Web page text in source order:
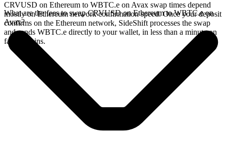
CRVUSD on Ethereum to WBTC.e on Avax swap times depend
mostly on Ethereum network confirmation speed. Once your deposit
confirms on the Ethereum network, SideShift processes the swap
and sends WBTC.e directly to your wallet, in less than a minute on
faster chains.
What are the fees to swap CRVUSD on Ethereum to WBTC.e on
Avax?